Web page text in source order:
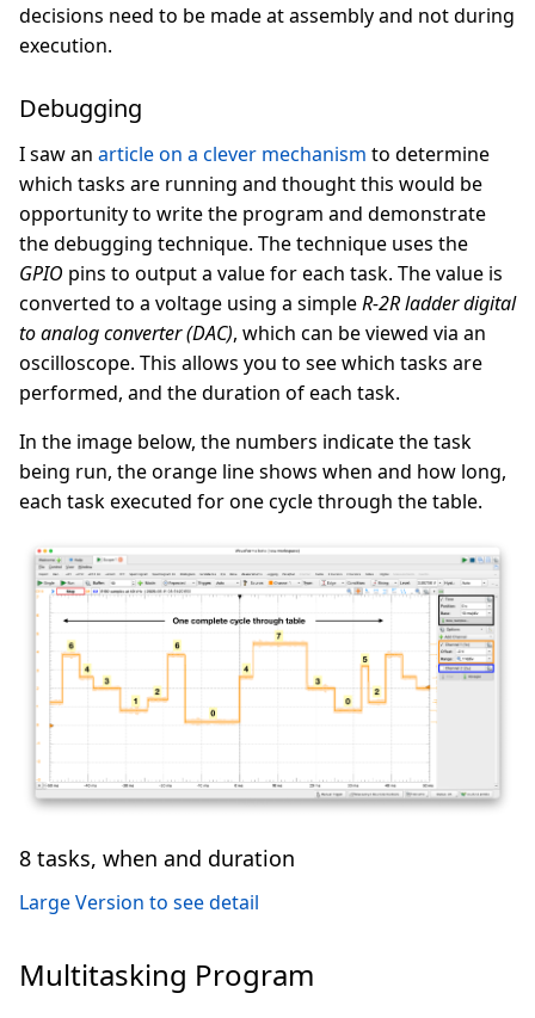
decisions need to be made at assembly and not during
execution.
Debugging
I saw an article on a clever mechanism to determine
which tasks are running and thought this would be
opportunity to write the program and demonstrate
the debugging technique. The technique uses the
GPIO pins to output a value for each task. The value is
converted to a voltage using a simpleR-2R ladder digital
to analog converter (DAC), which can be viewed via an
oscilloscope. This allows you to see which tasks are
performed, and the duration of each task.
In the image below, the numbers indicate the task
being run, the orange line shows when and how long,
each task executed for one cycle through the table.
8 tasks, when and duration
Large Version to see detail
Multitasking Program